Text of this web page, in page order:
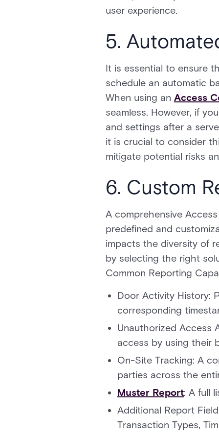
user experience.
5.
It is essential to ensure
schedule an automatic
When using an Access
seamless. However, if
and settings after a
it is crucial to consider
mitigate potential risks
6. Custom
A comprehensive
predefined and
impacts the diversity of
by selecting the right
Common Reporting
Door Activity History:
corresponding
Unauthorized Access
access by using their
On-Site Tracking: A
parties across the
Muster Report: A full
Additional Report
Transaction Types,